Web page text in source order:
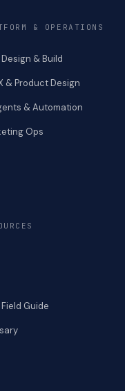
& OPERATIONS
& Build
& Product Design
& Automation
Ops
Field Guide